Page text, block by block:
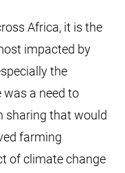
Africa, it is the
impacted by
the
a need to
sharing that would
farming
of climate change